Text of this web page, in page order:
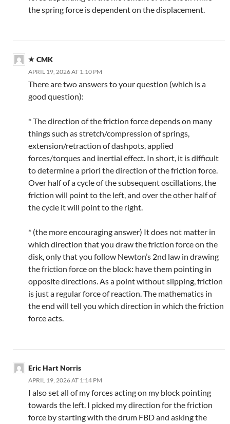
the spring force is dependent on the displacement.
CMK
APRIL 19, 2026 AT 1:10 PM
There are two answers to your question (which is a
good question):
* The direction of the friction force depends on many
things such as stretch/compression of springs,
extension/retraction of dashpots, applied
forces/torques and inertial effect. In short, it is difficult
to determine a priori the direction of the friction force.
Over half of a cycle of the subsequent oscillations, the
friction will point to the left, and over the other half of
the cycle it will point to the right.
* (the more encouraging answer) It does not matter in
which direction that you draw the friction force on the
disk, only that you follow Newton’s 2nd law in drawing
the friction force on the block: have them pointing in
opposite directions. As a point without slipping, friction
is just a regular force of reaction. The mathematics in
the end will tell you which direction in which the friction
force acts.
Eric Hart Norris
APRIL 19, 2026 AT 1:14 PM
I also set all of my forces acting on my block pointing
towards the left. I picked my direction for the friction
force by starting with the drum FBD and asking the